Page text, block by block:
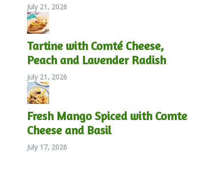
July 21, 2026
Tartine with Comté Cheese,
Peach and Lavender Radish
July 21, 2026
Fresh Mango Spiced with Comte
Cheese and Basil
July 17, 2026